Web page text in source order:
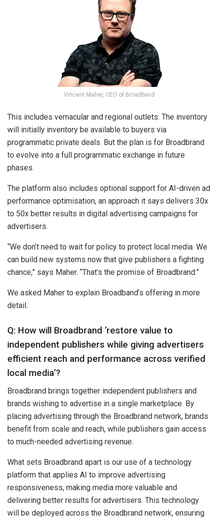
Vincent Maher, CEO of Broadband
This includes vernacular and regional outlets. The inventory
will initially inventory be available to buyers via
programmatic private deals. But the plan is for Broadbrand
to evolve into a full programmatic exchange in future
phases.
The platform also includes optional support for AI-driven ad
performance optimisation, an approach it says delivers 30x
to 50x better results in digital advertising campaigns for
advertisers.
“We don’t need to wait for policy to protect local media. We
can build new systems now that give publishers a fighting
chance,” says Maher. “That’s the promise of Broadbrand.”
We asked Maher to explain Broadband’s offering in more
detail.
Q: How will Broadbrand ‘restore value to
independent publishers while giving advertisers
efficient reach and performance across verified
local media’?
Broadbrand brings together independent publishers and
brands wishing to advertise in a single marketplace. By
placing advertising through the Broadbrand network, brands
benefit from scale and reach, while publishers gain access
to much-needed advertising revenue.
What sets Broadbrand apart is our use of a technology
platform that applies AI to improve advertising
responsiveness, making media more valuable and
delivering better results for advertisers. This technology
will be deployed across the Broadbrand network, ensuring